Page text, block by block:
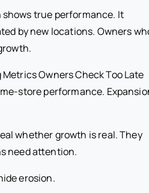
true performance. It
by new locations. Owners
Owners Check Too Late
store performance.
whether growth is real. They
need attention.
erosion.